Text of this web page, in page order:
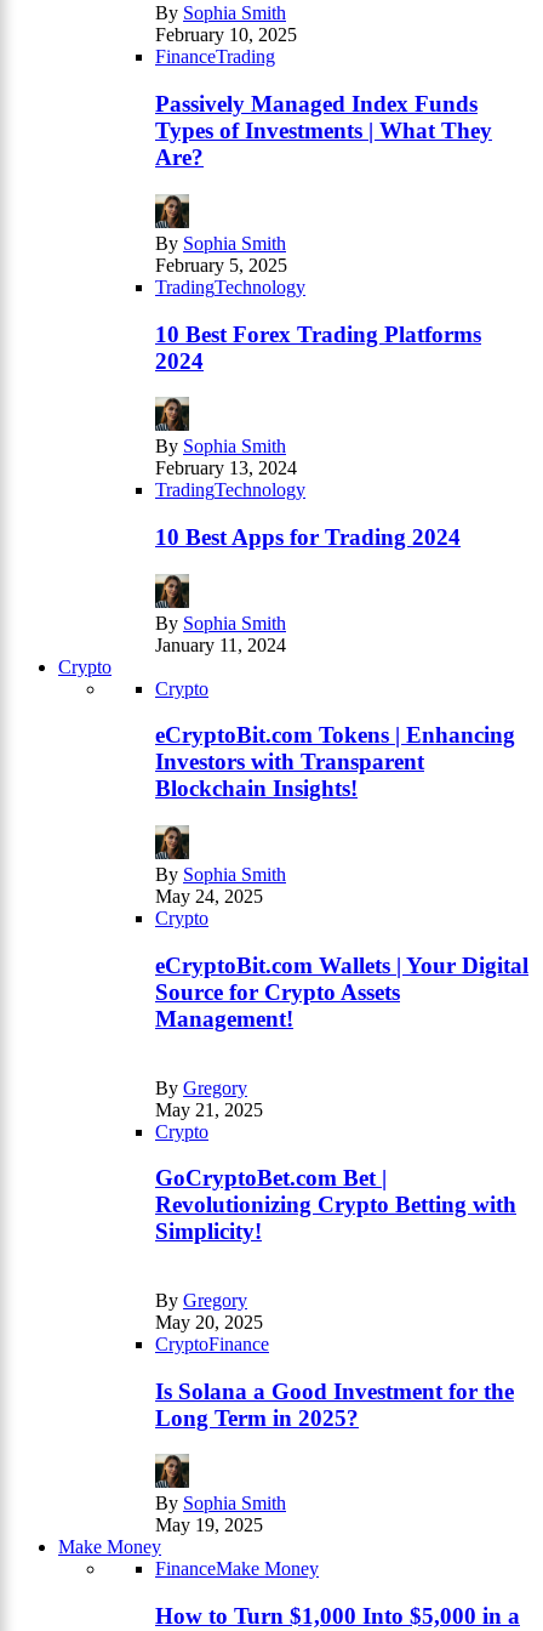
By Sophia Smith
February 10, 2025
FinanceTrading
Passively Managed Index Funds
Types of Investments | What They
Are?
By Sophia Smith
February 5, 2025
TradingTechnology
10 Best Forex Trading Platforms
2024
By Sophia Smith
February 13, 2024
TradingTechnology
10 Best Apps for Trading 2024
By Sophia Smith
January 11, 2024
Crypto
Crypto
eCryptoBit.com Tokens | Enhancing
Investors with Transparent
Blockchain Insights!
By Sophia Smith
May 24, 2025
Crypto
eCryptoBit.com Wallets | Your Digital
Source for Crypto Assets
Management!
By Gregory
May 21, 2025
Crypto
GoCryptoBet.com Bet |
Revolutionizing Crypto Betting with
Simplicity!
By Gregory
May 20, 2025
CryptoFinance
Is Solana a Good Investment for the
Long Term in 2025?
By Sophia Smith
May 19, 2025
Make Money
FinanceMake Money
How to Turn $1,000 Into $5,000 in a